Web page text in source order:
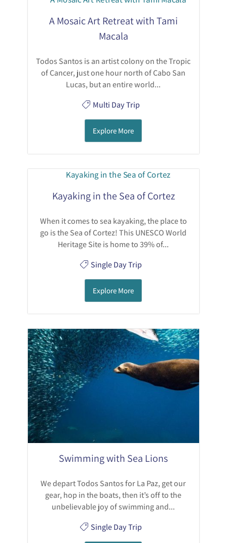
A Mosaic Art Retreat with Tami
Macala
Todos Santos is an artist colony on the Tropic
of Cancer, just one hour north of Cabo San
Lucas, but an entire world...
Multi Day Trip
Explore More
Kayaking in the Sea of Cortez
When it comes to sea kayaking, the place to
go is the Sea of Cortez! This UNESCO World
Heritage Site is home to 39% of...
Single Day Trip
Explore More
Swimming with Sea Lions
We depart Todos Santos for La Paz, get our
gear, hop in the boats, then it’s off to the
unbelievable joy of swimming and...
Single Day Trip